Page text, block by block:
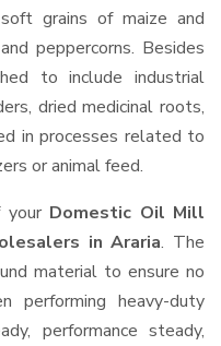
grains of maize and
peppercorns. Besides
to include industrial
dried medicinal roots,
in processes related to
or animal feed.
your Domestic Oil Mill
in Araria. The
material to ensure no
performing heavy-duty
performance steady,